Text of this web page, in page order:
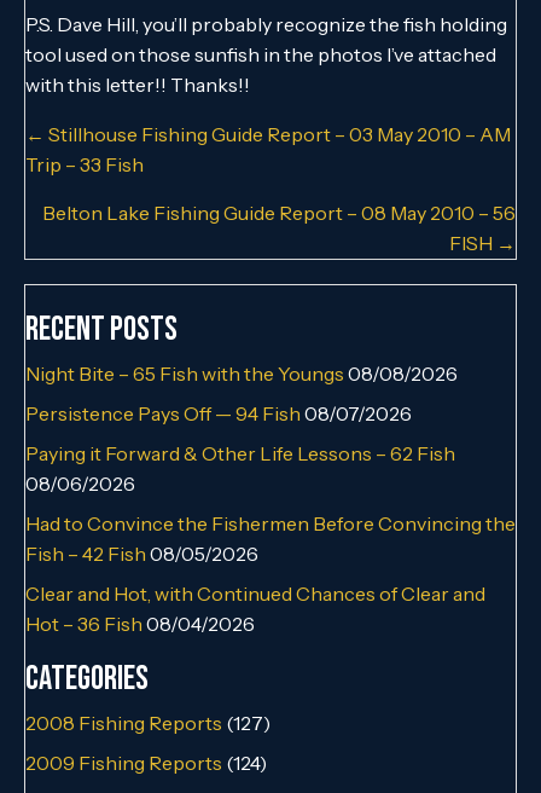
P.S. Dave Hill, you’ll probably recognize the fish holding
tool used on those sunfish in the photos I’ve attached
with this letter!! Thanks!!
Posts
navigation
← Stillhouse Fishing Guide Report – 03 May 2010 – AM
Trip – 33 Fish
Belton Lake Fishing Guide Report – 08 May 2010 – 56
FISH →
Recent Posts
Night Bite – 65 Fish with the Youngs 08/08/2026
Persistence Pays Off — 94 Fish 08/07/2026
Paying it Forward & Other Life Lessons – 62 Fish
08/06/2026
Had to Convince the Fishermen Before Convincing the
Fish – 42 Fish 08/05/2026
Clear and Hot, with Continued Chances of Clear and
Hot – 36 Fish 08/04/2026
Categories
2008 Fishing Reports (127)
2009 Fishing Reports (124)